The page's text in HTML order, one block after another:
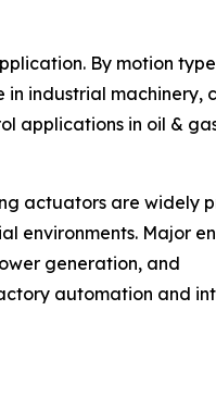
By motion
industrial machinery,
applications in oil &
actuators are widely
environments. Major
generation, and
automation and